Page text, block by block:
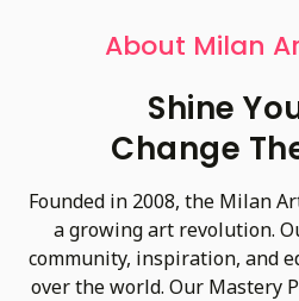
About Milan
Shine
Change
Founded in 2008, the Milan
a growing art revolution.
community, inspiration, and
over the world. Our Mastery